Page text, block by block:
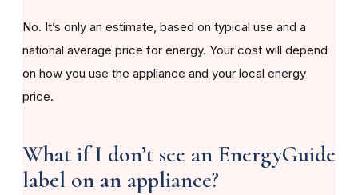
No. It’s only an estimate, based on typical use and a
national average price for energy. Your cost will depend
on how you use the appliance and your local energy
price.
What if I don’t see an EnergyGuide
label on an appliance?